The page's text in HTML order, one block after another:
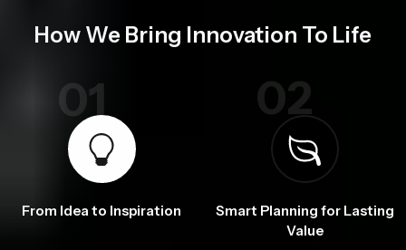
How We Bring Innovation To Life
01
From Idea to Inspiration
02
Smart Planning for Lasting
Value